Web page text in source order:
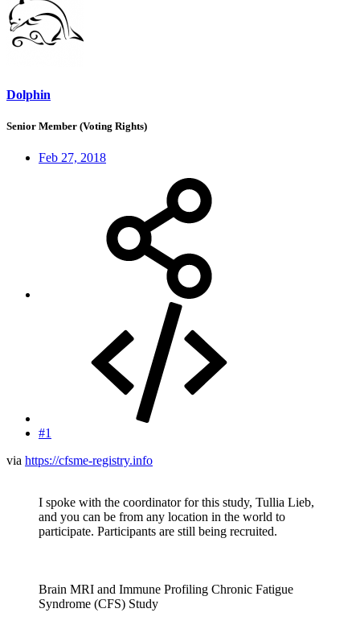
Dolphin
Senior Member (Voting Rights)
Feb 27, 2018
#1
via https://cfsme-registry.info
I spoke with the coordinator for this study, Tullia Lieb,
and you can be from any location in the world to
participate. Participants are still being recruited.
Brain MRI and Immune Profiling Chronic Fatigue
Syndrome (CFS) Study